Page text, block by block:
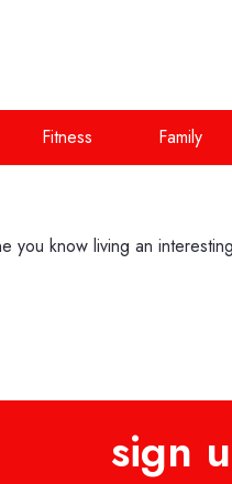
Fitness Family
you know living an
sign